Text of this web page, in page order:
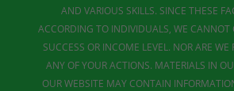
AND VARIOUS SKILLS. SINCE THESE
ACCORDING TO INDIVIDUALS, WE CANNOT
SUCCESS OR INCOME LEVEL. NOR ARE WE
ANY OF YOUR ACTIONS. MATERIALS IN
OUR WEBSITE MAY CONTAIN